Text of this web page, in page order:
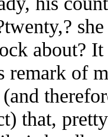
about?
remark of
that,